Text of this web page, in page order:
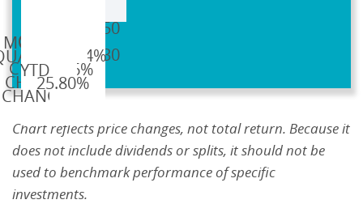
$2,638.50
$3,319.30
0.14%
5.16%
25.80%
Chart reflects price changes, not total return. Because it
does not include dividends or splits, it should not be
used to benchmark performance of specific
investments.